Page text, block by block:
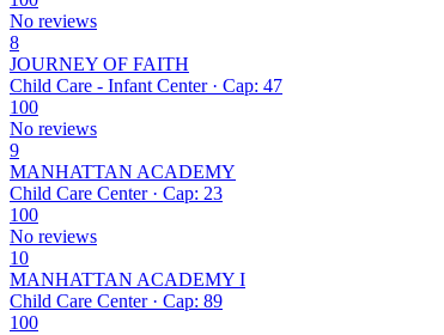
No reviews
8
JOURNEY OF FAITH
Child Care - Infant Center · Cap: 47
100
No reviews
9
MANHATTAN ACADEMY
Child Care Center · Cap: 23
100
No reviews
10
MANHATTAN ACADEMY I
Child Care Center · Cap: 89
100